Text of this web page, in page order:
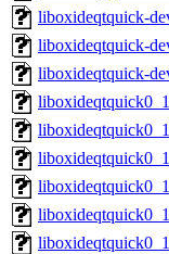
liboxideqtquick-
liboxideqtquick-
liboxideqtquick-